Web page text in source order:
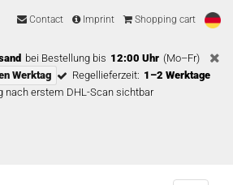
Contact Imprint Shopping cart
bei Bestellung bis 12:00 Uhr (Mo–Fr)
Werktag
Regellieferzeit: 1–2 Werktage
nach erstem DHL-Scan sichtbar